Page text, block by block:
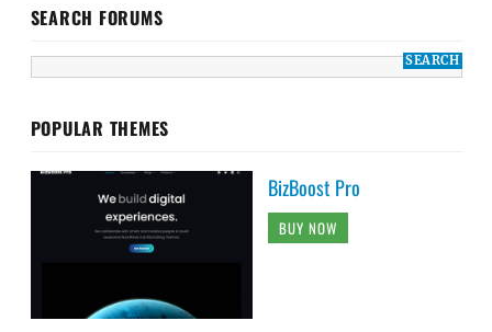
SEARCH FORUMS
POPULAR THEMES
BizBoost Pro
BUY NOW